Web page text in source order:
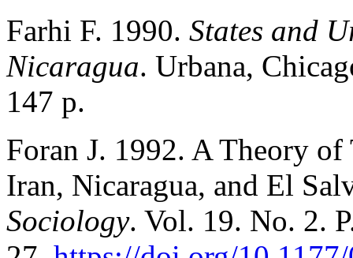
Farhi F. 1990. States and
Nicaragua. Urbana,
147 p.
Foran J. 1992. A Theory
Iran, Nicaragua, and El
Sociology. Vol. 19. No. 2.